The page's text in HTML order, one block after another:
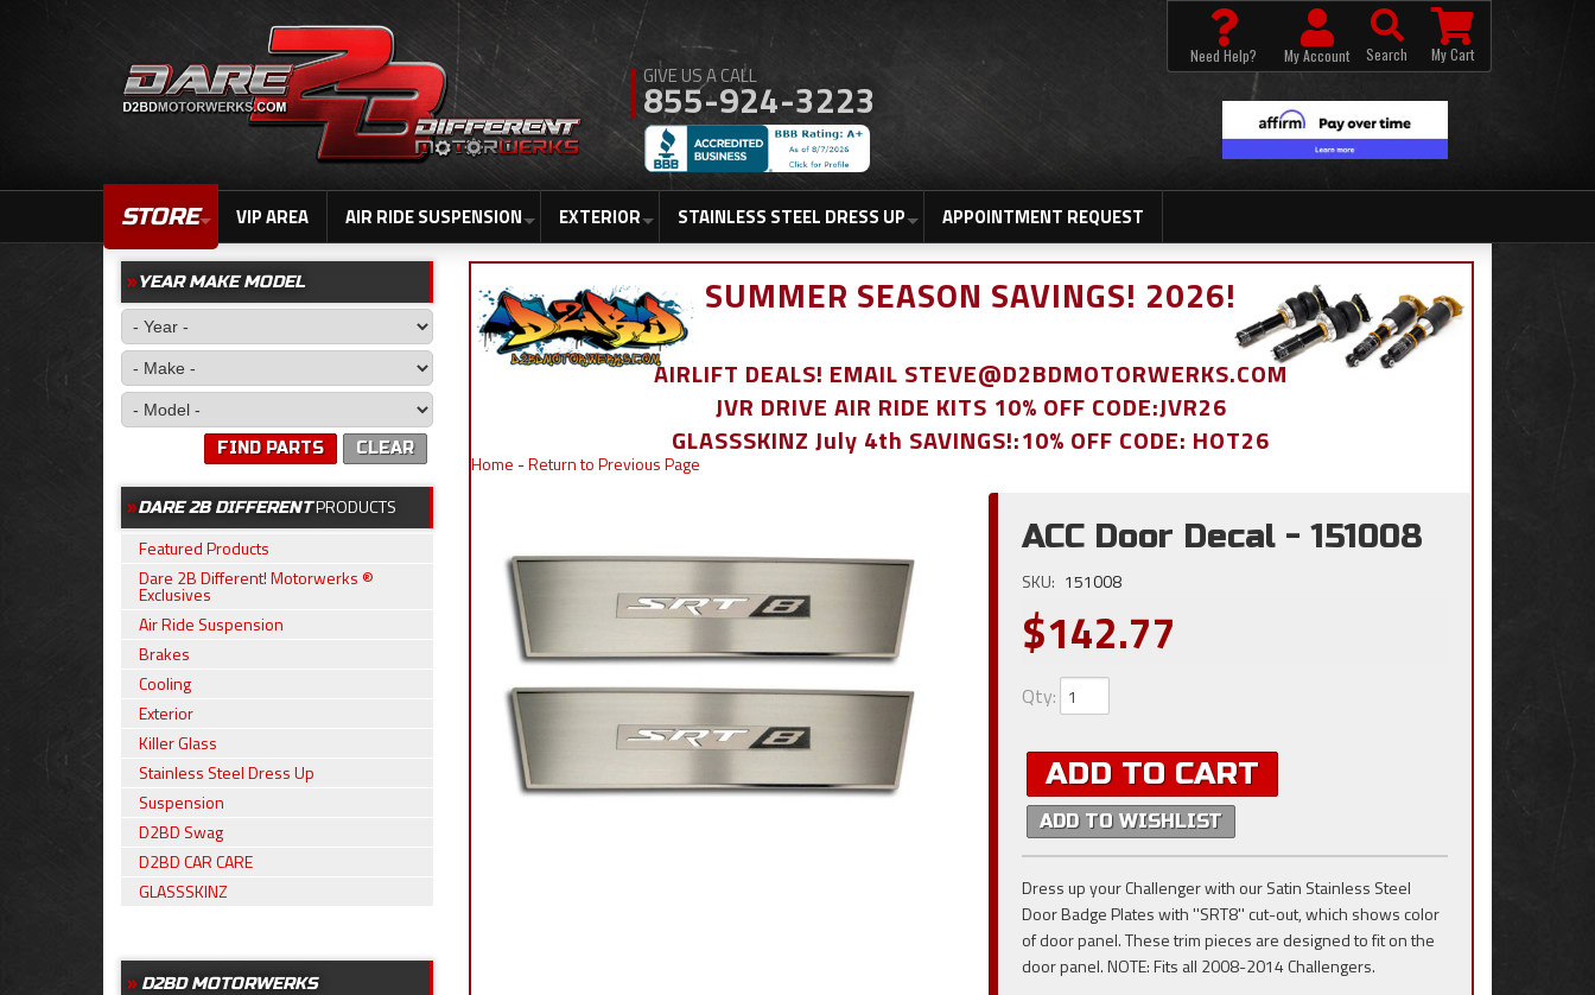
855-924-3223
STORE VIP AREA AIR RIDE SUSPENSION EXTERIOR STAINLESS STEEL DRESS UP APPOINTMENT REQUEST
Need Help? My Account Search My Cart
SUMMER SEASON SAVINGS! 2026!
AIRLIFT DEALS! EMAIL STEVE@D2BDMOTORWERKS.COM
JVR DRIVE AIR RIDE KITS 10% OFF CODE:JVR26
GLASSSKINZ July 4th SAVINGS!:10% OFF CODE: HOT26
Home -Return to Previous Page
ACC Door Decal - 151008
SKU: 151008
$142.77
Qty:
ADD TO CART
ADD TO WISHLIST
Dress up your Challenger with our Satin Stainless Steel
Door Badge Plates with ''SRT8'' cut-out, which shows color
of door panel. These trim pieces are designed to fit on the
door panel. NOTE: Fits all 2008-2014 Challengers.
YEAR MAKE MODEL
CLEAR
FIND PARTS
DARE 2B DIFFERENTPRODUCTS
Featured Products
Dare 2B Different! Motorwerks ®
Exclusives
Air Ride Suspension
Brakes
Cooling
Exterior
Killer Glass
Stainless Steel Dress Up
Suspension
D2BD Swag
D2BD CAR CARE
GLASSSKINZ
D2BD MOTORWERKS